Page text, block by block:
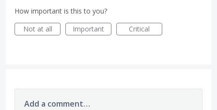
How important is this to you?
Not at all
Important Critical
Add a comment…